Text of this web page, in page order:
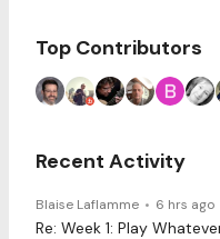
Top Contributors
Recent Activity
Blaise Laflamme 6 hrs ago
Re: Week 1: Play